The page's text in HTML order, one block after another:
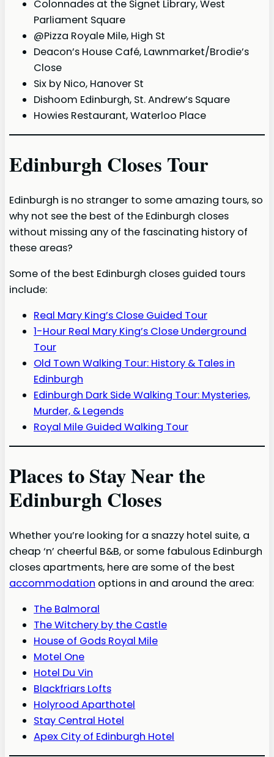
Colonnades at the Signet Library, West
Parliament Square
@Pizza Royale Mile, High St
Deacon’s House Café, Lawnmarket/Brodie’s
Close
Six by Nico, Hanover St
Dishoom Edinburgh, St. Andrew’s Square
Howies Restaurant, Waterloo Place
Edinburgh Closes Tour
Edinburgh is no stranger to some amazing tours, so
why not see the best of the Edinburgh closes
without missing any of the fascinating history of
these areas?
Some of the best Edinburgh closes guided tours
include:
Real Mary King’s Close Guided Tour
1-Hour Real Mary King’s Close Underground
Tour
Old Town Walking Tour: History & Tales in
Edinburgh
Edinburgh Dark Side Walking Tour: Mysteries,
Murder, & Legends
Royal Mile Guided Walking Tour
Places to Stay Near the
Edinburgh Closes
Whether you’re looking for a snazzy hotel suite, a
cheap ‘n’ cheerful B&B, or some fabulous Edinburgh
closes apartments, here are some of the best
accommodation options in and around the area:
The Balmoral
The Witchery by the Castle
House of Gods Royal Mile
Motel One
Hotel Du Vin
Blackfriars Lofts
Holyrood Aparthotel
Stay Central Hotel
Apex City of Edinburgh Hotel